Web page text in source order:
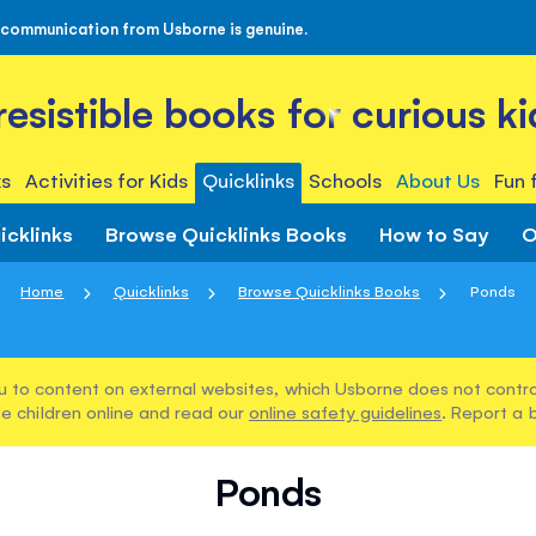
from Usborne is genuine.
books for curious
Activities for Kids Quicklinks Schools About Us Fun
Browse Quicklinks Books How to Say
Home Quicklinks Browse Quicklinks Books Ponds
to content on external websites, which Usborne does not
children online and read our online safety guidelines. Report a
Ponds